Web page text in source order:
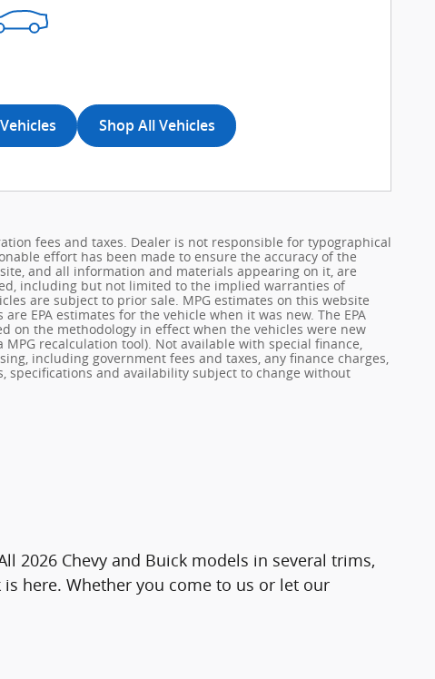
Shop All Vehicles
fees and taxes. Dealer is not responsible for typographical
effort has been made to ensure the accuracy of the
and all information and materials appearing on it, are
including but not limited to the implied warranties of
are subject to prior sale. MPG estimates on this website
EPA estimates for the vehicle when it was new. The EPA
on the methodology in effect when the vehicles were new
recalculation tool). Not available with special finance,
including government fees and taxes, any finance charges,
specifications and availability subject to change without
2026 Chevy and Buick models in several trims,
here. Whether you come to us or let our